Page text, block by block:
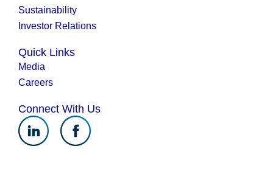
Sustainability
Investor Relations
Quick Links
Media
Careers
Connect With Us